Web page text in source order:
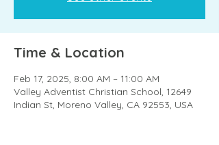
Time & Location
Feb 17, 2025, 8:00 AM – 11:00 AM
Valley Adventist Christian School, 12649
Indian St, Moreno Valley, CA 92553, USA